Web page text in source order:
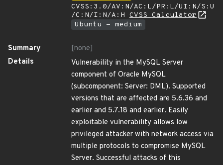
CVSS:3.0/AV:N/AC:L/PR:L/UI:N/S:U
/C:N/I:N/A:H CVSS Calculator
Ubuntu - medium
Summary
[none]
Details
Vulnerability in the MySQL Server
component of Oracle MySQL
(subcomponent: Server: DML). Supported
versions that are affected are 5.6.36 and
earlier and 5.7.18 and earlier. Easily
exploitable vulnerability allows low
privileged attacker with network access via
multiple protocols to compromise MySQL
Server. Successful attacks of this